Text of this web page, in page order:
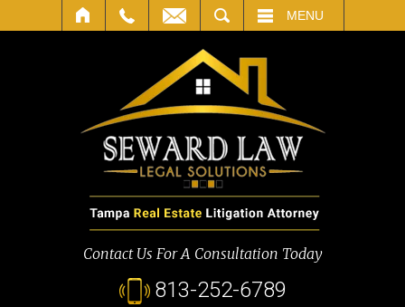
MENU
Contact Us For A Consultation Today
813-252-6789